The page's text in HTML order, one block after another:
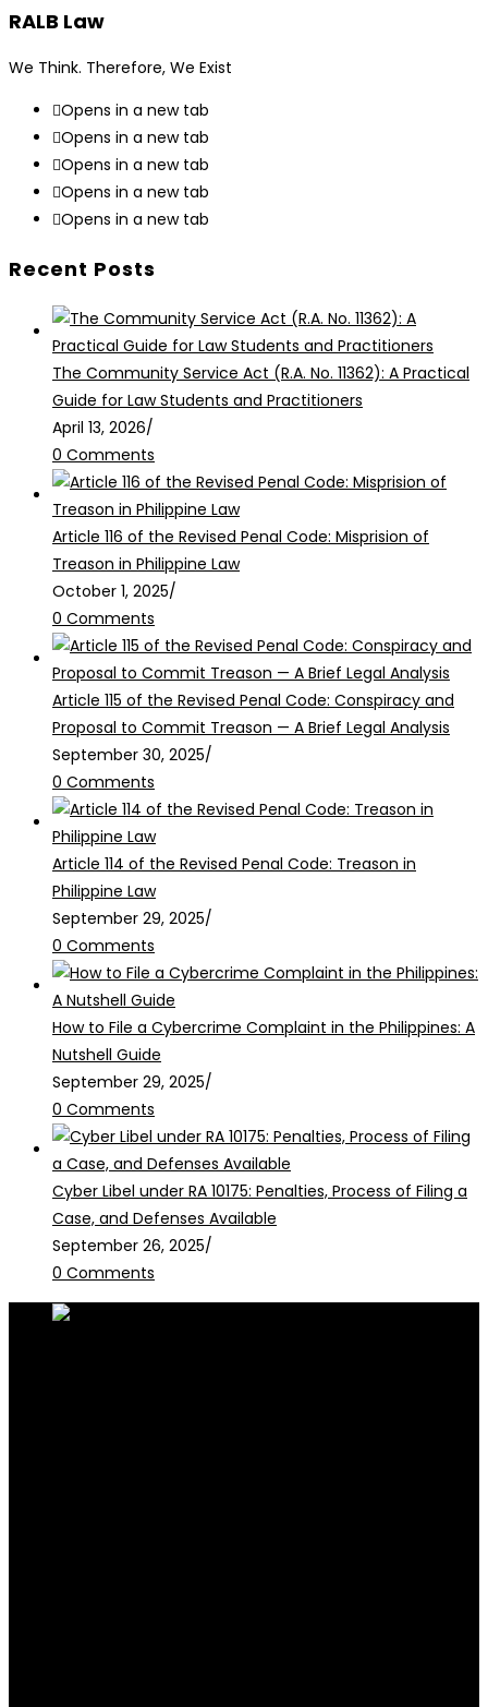
RALB Law
We Think. Therefore, We Exist
Opens in a new tab
Opens in a new tab
Opens in a new tab
Opens in a new tab
Opens in a new tab
Recent Posts
The Community Service Act (R.A. No. 11362): A Practical
Guide for Law Students and Practitioners
April 13, 2026/
0 Comments
Article 116 of the Revised Penal Code: Misprision of
Treason in Philippine Law
October 1, 2025/
0 Comments
Article 115 of the Revised Penal Code: Conspiracy and
Proposal to Commit Treason — A Brief Legal Analysis
September 30, 2025/
0 Comments
Article 114 of the Revised Penal Code: Treason in
Philippine Law
September 29, 2025/
0 Comments
How to File a Cybercrime Complaint in the Philippines: A
Nutshell Guide
September 29, 2025/
0 Comments
Cyber Libel under RA 10175: Penalties, Process of Filing a
Case, and Defenses Available
September 26, 2025/
0 Comments